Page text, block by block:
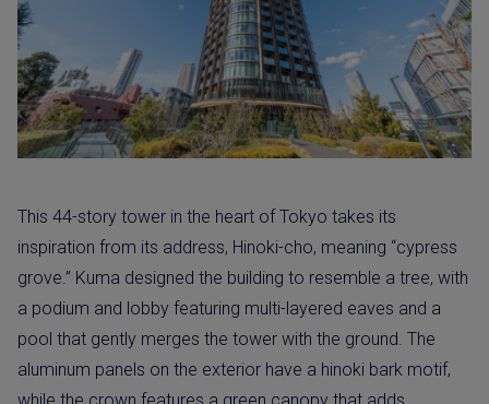
This 44-story tower in the heart of Tokyo takes its
inspiration from its address, Hinoki-cho, meaning “cypress
grove.” Kuma designed the building to resemble a tree, with
a podium and lobby featuring multi-layered eaves and a
pool that gently merges the tower with the ground. The
aluminum panels on the exterior have a hinoki bark motif,